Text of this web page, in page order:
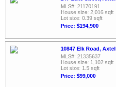
MLS#: 21170191
House size: 2,016 sqft
Lot size: 0.39 sqft
Price: $194,900
10847 Elk Road,
MLS#: 21335637
House size: 1,102 sqft
Lot size: 1.5 sqft
Price: $99,000